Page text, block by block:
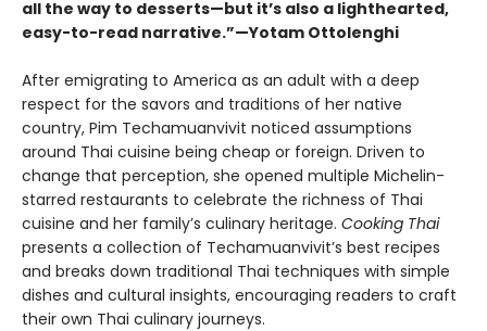
all the way to desserts—but it’s also a lighthearted,
easy-to-read narrative.”—Yotam Ottolenghi
After emigrating to America as an adult with a deep
respect for the savors and traditions of her native
country, Pim Techamuanvivit noticed assumptions
around Thai cuisine being cheap or foreign. Driven to
change that perception, she opened multiple Michelin-
starred restaurants to celebrate the richness of Thai
cuisine and her family’s culinary heritage. Cooking Thai
presents a collection of Techamuanvivit’s best recipes
and breaks down traditional Thai techniques with simple
dishes and cultural insights, encouraging readers to craft
their own Thai culinary journeys.